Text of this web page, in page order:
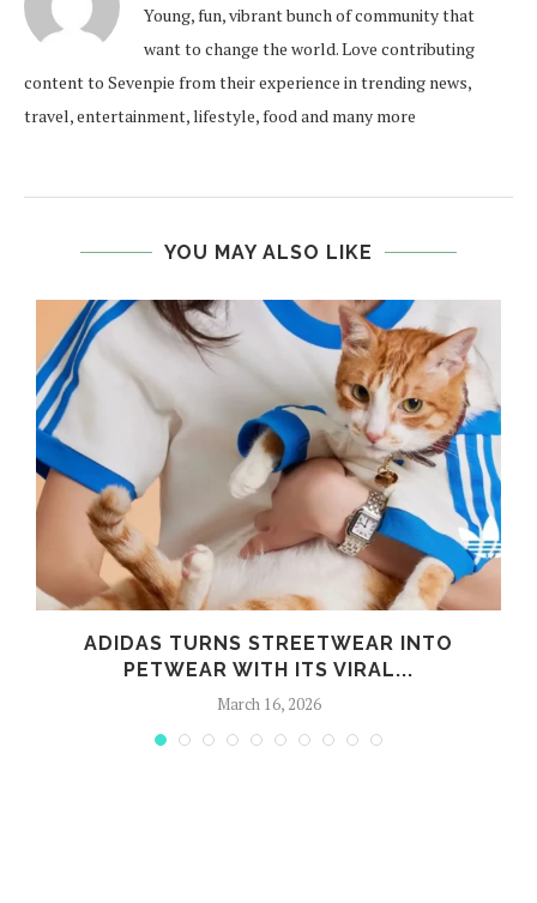
Young, fun, vibrant bunch of community that
want to change the world. Love contributing
content to Sevenpie from their experience in trending news,
travel, entertainment, lifestyle, food and many more
YOU MAY ALSO LIKE
ADIDAS TURNS STREETWEAR INTO
PETWEAR WITH ITS VIRAL...
March 16, 2026